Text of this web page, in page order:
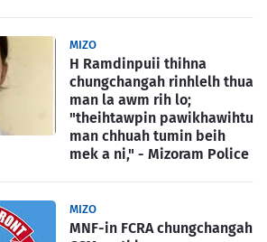
MIZO
H Ramdinpuii thihna
chungchangah rinhlelh thua
man la awm rih lo;
"theihtawpin pawikhawihtu
man chhuah tumin beih
mek a ni," - Mizoram Police
MIZO
MNF-in FCRA chungchangah